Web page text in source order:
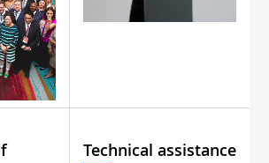
Technical assistance